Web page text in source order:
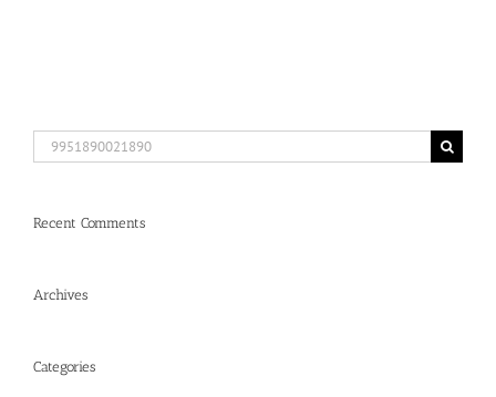
Search
for:
Recent Comments
Archives
Categories